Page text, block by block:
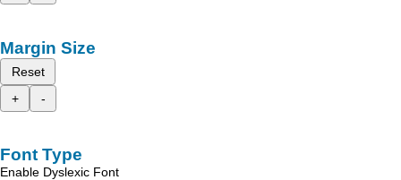
Margin Size
Reset
+
-
Font Type
Enable Dyslexic Font